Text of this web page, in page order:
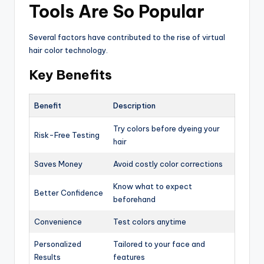
Tools Are So Popular
Several factors have contributed to the rise of virtual
hair color technology.
Key Benefits
Benefit Description
Risk-Free Testing
Try colors before dyeing your
hair
Saves Money Avoid costly color corrections
Better Confidence
Know what to expect
beforehand
Convenience Test colors anytime
Personalized
Results
Tailored to your face and
features